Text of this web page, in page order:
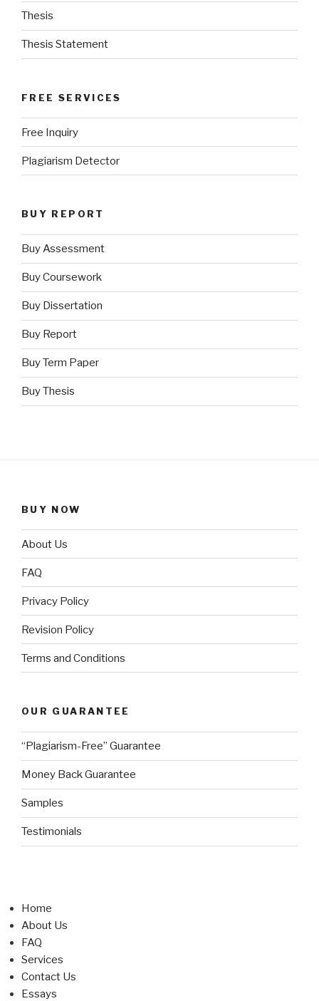
Thesis
Thesis Statement
FREE SERVICES
Free Inquiry
Plagiarism Detector
BUY REPORT
Buy Assessment
Buy Coursework
Buy Dissertation
Buy Report
Buy Term Paper
Buy Thesis
BUY NOW
About Us
FAQ
Privacy Policy
Revision Policy
Terms and Conditions
OUR GUARANTEE
“Plagiarism-Free” Guarantee
Money Back Guarantee
Samples
Testimonials
Home
About Us
FAQ
Services
Contact Us
Essays